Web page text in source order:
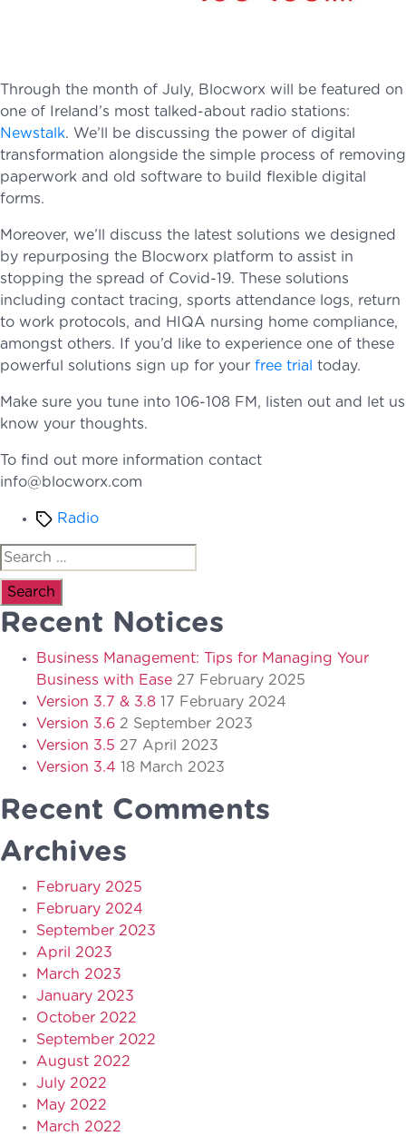
Through the month of July, Blocworx will be featured on
one of Ireland’s most talked-about radio stations:
Newstalk. We’ll be discussing the power of digital
transformation alongside the simple process of removing
paperwork and old software to build flexible digital
forms.
Moreover, we’ll discuss the latest solutions we designed
by repurposing the Blocworx platform to assist in
stopping the spread of Covid-19. These solutions
including contact tracing, sports attendance logs, return
to work protocols, and HIQA nursing home compliance,
amongst others. If you’d like to experience one of these
powerful solutions sign up for your free trial today.
Make sure you tune into 106-108 FM, listen out and let us
know your thoughts.
To find out more information contact
info@blocworx.com
TagsRadio
Search
for:
Recent Notices
Business Management: Tips for Managing Your
Business with Ease 27 February 2025
Version 3.7 & 3.8 17 February 2024
Version 3.6 2 September 2023
Version 3.5 27 April 2023
Version 3.4 18 March 2023
Recent Comments
Archives
February 2025
February 2024
September 2023
April 2023
March 2023
January 2023
October 2022
September 2022
August 2022
July 2022
May 2022
March 2022